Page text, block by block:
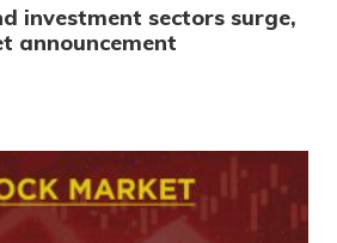
investment sectors surge,
announcement